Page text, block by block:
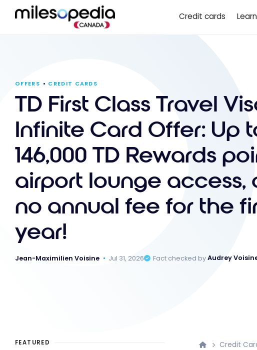
Cookies management panel
Credit cards Learn
OFFERS CREDIT CARDS
TD First Class Travel
Infinite Card Offer: Up
146,000 TD Rewards
airport lounge access,
no annual fee for the
year!
Jean-Maximilien Voisine Jul 31, 2026 Fact checked byAudrey
Credit
FEATURED